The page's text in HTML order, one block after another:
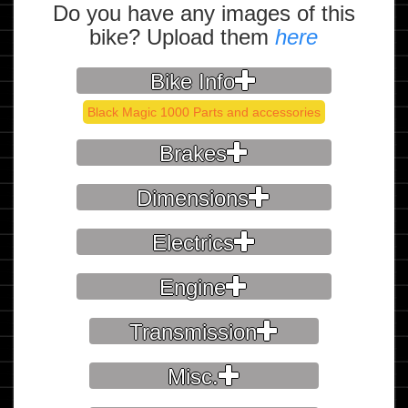
Do you have any images of this
bike? Upload themhere
Bike Info
Black Magic 1000 Parts and accessories
Brakes
Dimensions
Electrics
Engine
Transmission
Misc.